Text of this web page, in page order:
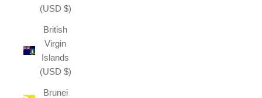
(USD $)
British
Virgin
Islands
(USD $)
Brunei